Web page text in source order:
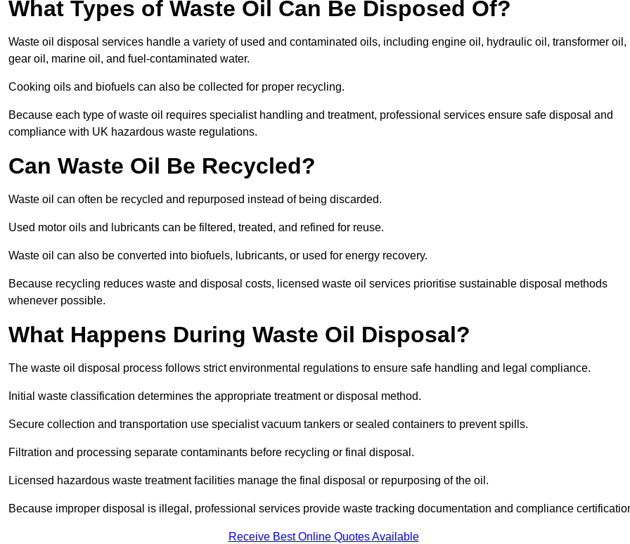
What Types of Waste Oil Can Be Disposed Of?
Waste oil disposal services handle a variety of used and contaminated oils, including engine oil, hydraulic oil, transformer oil,
gear oil, marine oil, and fuel-contaminated water.
Cooking oils and biofuels can also be collected for proper recycling.
Because each type of waste oil requires specialist handling and treatment, professional services ensure safe disposal and
compliance with UK hazardous waste regulations.
Can Waste Oil Be Recycled?
Waste oil can often be recycled and repurposed instead of being discarded.
Used motor oils and lubricants can be filtered, treated, and refined for reuse.
Waste oil can also be converted into biofuels, lubricants, or used for energy recovery.
Because recycling reduces waste and disposal costs, licensed waste oil services prioritise sustainable disposal methods
whenever possible.
What Happens During Waste Oil Disposal?
The waste oil disposal process follows strict environmental regulations to ensure safe handling and legal compliance.
Initial waste classification determines the appropriate treatment or disposal method.
Secure collection and transportation use specialist vacuum tankers or sealed containers to prevent spills.
Filtration and processing separate contaminants before recycling or final disposal.
Licensed hazardous waste treatment facilities manage the final disposal or repurposing of the oil.
Because improper disposal is illegal, professional services provide waste tracking documentation and compliance
Receive Best Online Quotes Available